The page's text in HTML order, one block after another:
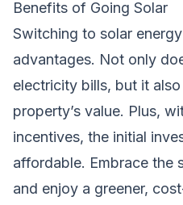
Benefits of Going Solar
Switching to solar
advantages. Not only
electricity bills, but it
property’s value. Plus,
incentives, the initial
affordable. Embrace the
and enjoy a greener,